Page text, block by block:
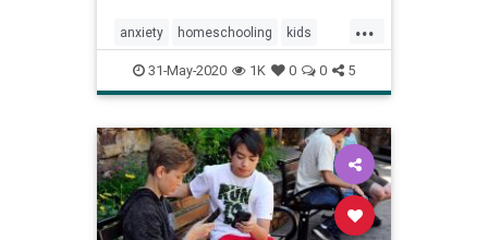
...
anxiety homeschooling kids
mentalhealth parenting stress
31-May-2020 1K 0 0 5